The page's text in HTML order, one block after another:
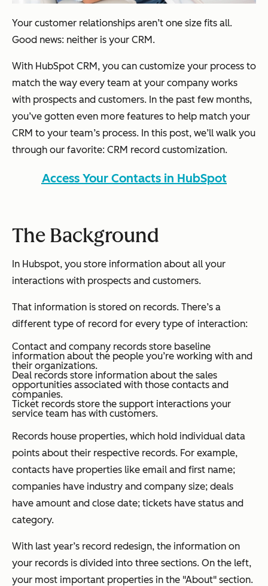
Your customer relationships aren’t one size fits all.
Good news: neither is your CRM.
With HubSpot CRM, you can customize your process to
match the way every team at your company works
with prospects and customers. In the past few months,
you’ve gotten even more features to help match your
CRM to your team’s process. In this post, we’ll walk you
through our favorite: CRM record customization.
Access Your Contacts in HubSpot
The Background
In Hubspot, you store information about all your
interactions with prospects and customers.
That information is stored on records. There’s a
different type of record for every type of interaction:
Contact and company records store baseline
information about the people you’re working with and
their organizations.
Deal records store information about the sales
opportunities associated with those contacts and
companies.
Ticket records store the support interactions your
service team has with customers.
Records house properties, which hold individual data
points about their respective records. For example,
contacts have properties like email and first name;
companies have industry and company size; deals
have amount and close date; tickets have status and
category.
With last year’s record redesign, the information on
your records is divided into three sections. On the left,
your most important properties in the "About" section.